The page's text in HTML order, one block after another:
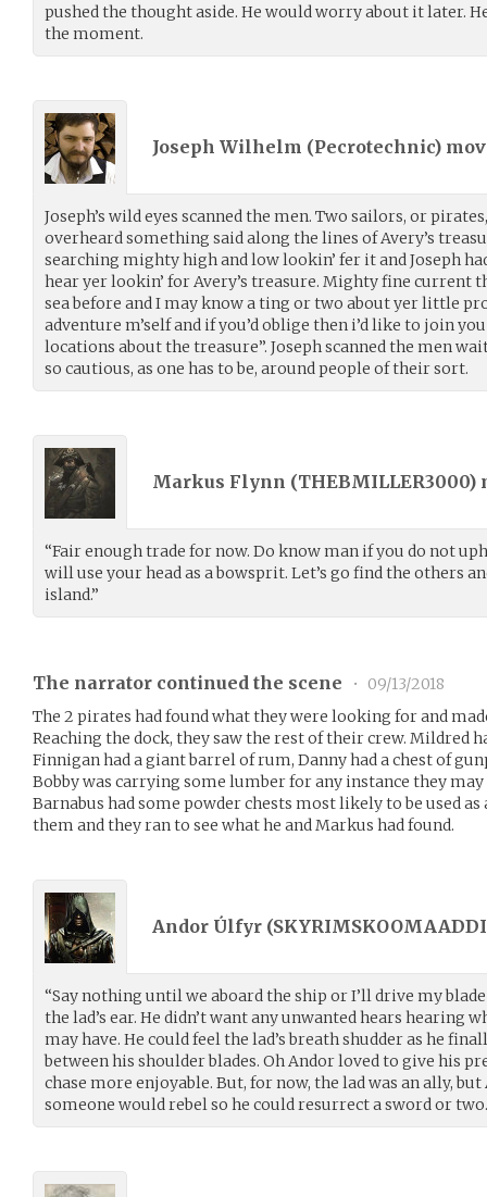
pushed the thought aside. He would worry about it later.
the moment.
Joseph Wilhelm (Pecrotechnic)
Joseph’s wild eyes scanned the men. Two sailors, or
overheard something said along the lines of Avery’s
searching mighty high and low lookin’ fer it and Joseph
hear yer lookin’ for Avery’s treasure. Mighty fine current
sea before and I may know a ting or two about yer little
adventure m’self and if you’d oblige then i’d like to join
locations about the treasure”. Joseph scanned the men
so cautious, as one has to be, around people of their sort.
Markus Flynn (THEBMILLER3000)
“Fair enough trade for now. Do know man if you do not
will use your head as a bowsprit. Let’s go find the others
island.”
The narrator continued the scene •
09/13/2018
The 2 pirates had found what they were looking for and
Reaching the dock, they saw the rest of their crew. Mildred
Finnigan had a giant barrel of rum, Danny had a chest of
Bobby was carrying some lumber for any instance they
Barnabus had some powder chests most likely to be used
them and they ran to see what he and Markus had found.
Andor Úlfyr (
“Say nothing until we aboard the ship or I’ll drive my
the lad’s ear. He didn’t want any unwanted hears hearing
may have. He could feel the lad’s breath shudder as he
between his shoulder blades. Oh Andor loved to give his
chase more enjoyable. But, for now, the lad was an ally,
someone would rebel so he could resurrect a sword or two.